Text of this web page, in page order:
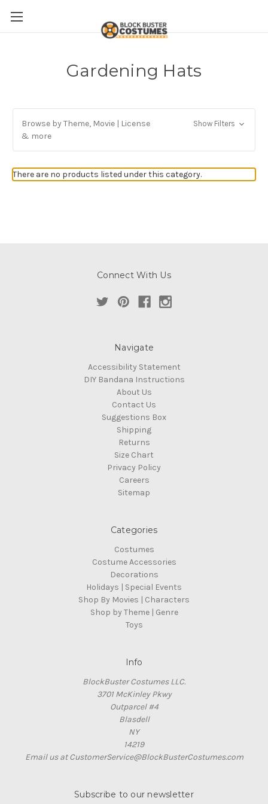
Gardening Hats
Browse by Theme, Movie | License
& more
Show Filters
There are no products listed under this category.
Connect With Us
Navigate
Accessibility Statement
DIY Bandana Instructions
About Us
Contact Us
Suggestions Box
Shipping
Returns
Size Chart
Privacy Policy
Careers
Sitemap
Categories
Costumes
Costume Accessories
Decorations
Holidays | Special Events
Shop By Movies | Characters
Shop by Theme | Genre
Toys
Info
BlockBuster Costumes LLC.
3701 McKinley Pkwy
Outparcel #4
Blasdell
NY
14219
Email us at CustomerService@BlockBusterCostumes.com
Subscribe to our newsletter